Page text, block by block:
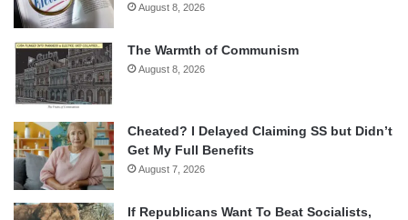
August 8, 2026
The Warmth of Communism
August 8, 2026
Cheated? I Delayed Claiming SS but Didn’t
Get My Full Benefits
August 7, 2026
If Republicans Want To Beat Socialists,